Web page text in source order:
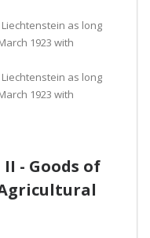
as long
1923 with
as long
1923 with
- Goods of